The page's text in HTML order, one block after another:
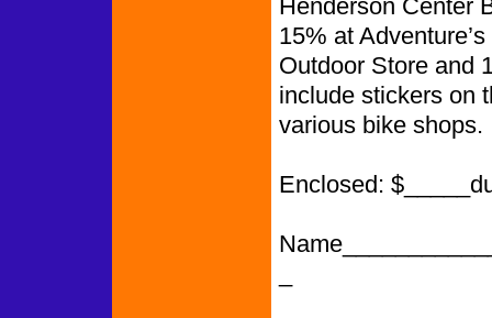
Henderson Center
15% at
Outdoor Store and
include stickers on
various bike shops.
Enclosed: